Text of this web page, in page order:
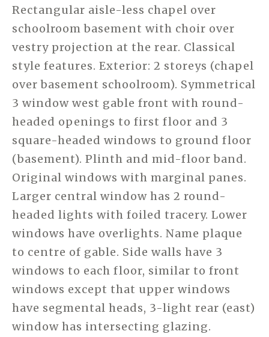
Rectangular aisle-less chapel over
schoolroom basement with choir over
vestry projection at the rear. Classical
style features. Exterior: 2 storeys (chapel
over basement schoolroom). Symmetrical
3 window west gable front with round-
headed openings to first floor and 3
square-headed windows to ground floor
(basement). Plinth and mid-floor band.
Original windows with marginal panes.
Larger central window has 2 round-
headed lights with foiled tracery. Lower
windows have overlights. Name plaque
to centre of gable. Side walls have 3
windows to each floor, similar to front
windows except that upper windows
have segmental heads, 3-light rear (east)
window has intersecting glazing.